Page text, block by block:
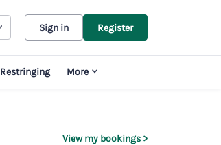
Sign in Register
Restringing More
View my bookings